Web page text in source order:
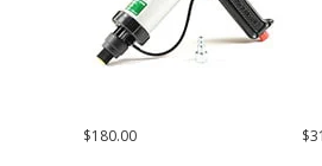
$180.00